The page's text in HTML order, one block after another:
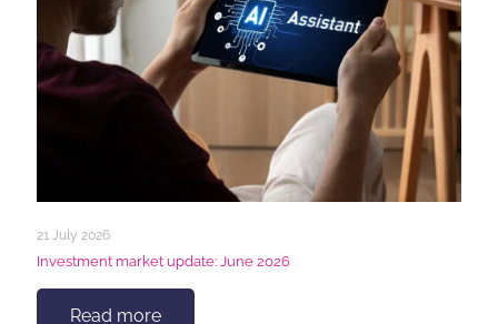
21 July 2026
Investment market update: June 2026
Read more